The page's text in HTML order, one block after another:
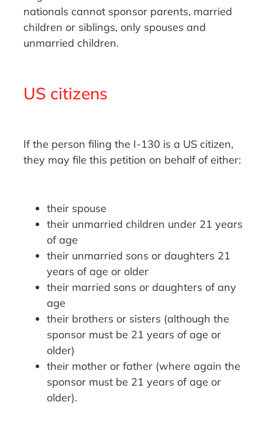
nationals cannot sponsor parents, married
children or siblings, only spouses and
unmarried children.
US citizens
If the person filing the I-130 is a US citizen,
they may file this petition on behalf of either:
their spouse
their unmarried children under 21 years
of age
their unmarried sons or daughters 21
years of age or older
their married sons or daughters of any
age
their brothers or sisters (although the
sponsor must be 21 years of age or
older)
their mother or father (where again the
sponsor must be 21 years of age or
older).